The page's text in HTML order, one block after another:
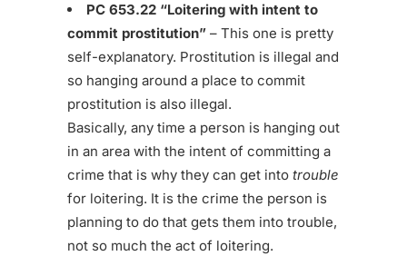
PC 653.22 “Loitering with intent to
commit prostitution” – This one is pretty
self-explanatory. Prostitution is illegal and
so hanging around a place to commit
prostitution is also illegal.
Basically, any time a person is hanging out
in an area with the intent of committing a
crime that is why they can get into trouble
for loitering. It is the crime the person is
planning to do that gets them into trouble,
not so much the act of loitering.